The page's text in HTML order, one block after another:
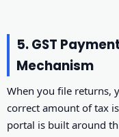
5. GST
Mechanism
When you file returns,
correct amount of tax
portal is built around